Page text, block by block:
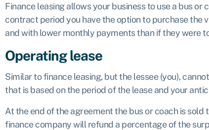
Finance leasing allows your business to use a bus
contract period you have the option to purchase the
and with lower monthly payments than if they were
Operating lease
Similar to finance leasing, but the lessee (you),
that is based on the period of the lease and your
At the end of the agreement the bus or coach is
finance company will refund a percentage of the